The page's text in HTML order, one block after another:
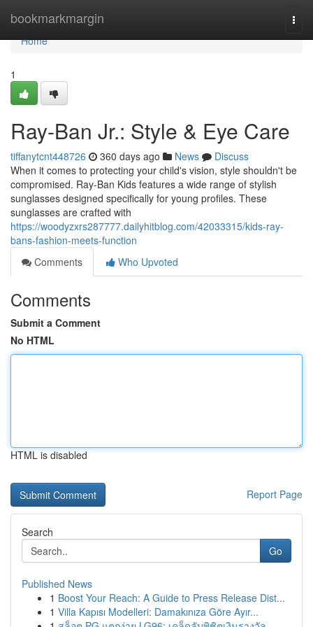
bookmarkmargin
Home
Home
1
Ray-Ban Jr.: Style & Eye Care
tiffanytcnt448726 360 days ago News
Discuss
When it comes to protecting your child's vision, style shouldn't be
compromised. Ray-Ban Kids features a wide range of stylish
sunglasses designed specifically for young profiles. These
sunglasses are crafted with
https://woodyzxrs287777.dailyhitblog.com/42033315/kids-ray-
bans-fashion-meets-function
Comments
Who Upvoted
Comments
Submit a Comment
No HTML
HTML is disabled
Report Page
Search
Go
Published News
1 Boost Your Reach: A Guide to Press Release Dist...
1 Villa Kapısı Modelleri: Damakınıza Göre Ayır...